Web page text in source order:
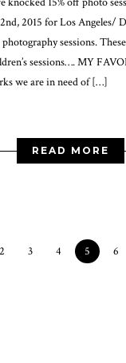
2015 for Los Angeles/
photography sessions.
sessions…. MY
we are in need of […]
READ MORE
2 3 4 5 6